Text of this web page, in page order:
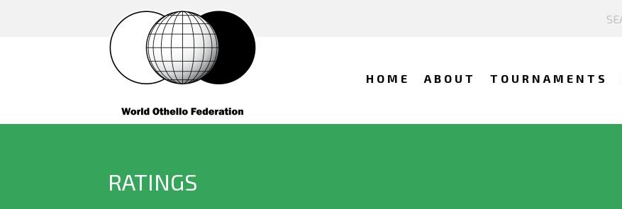
HOME ABOUT TOURNAMENTS
RATINGS